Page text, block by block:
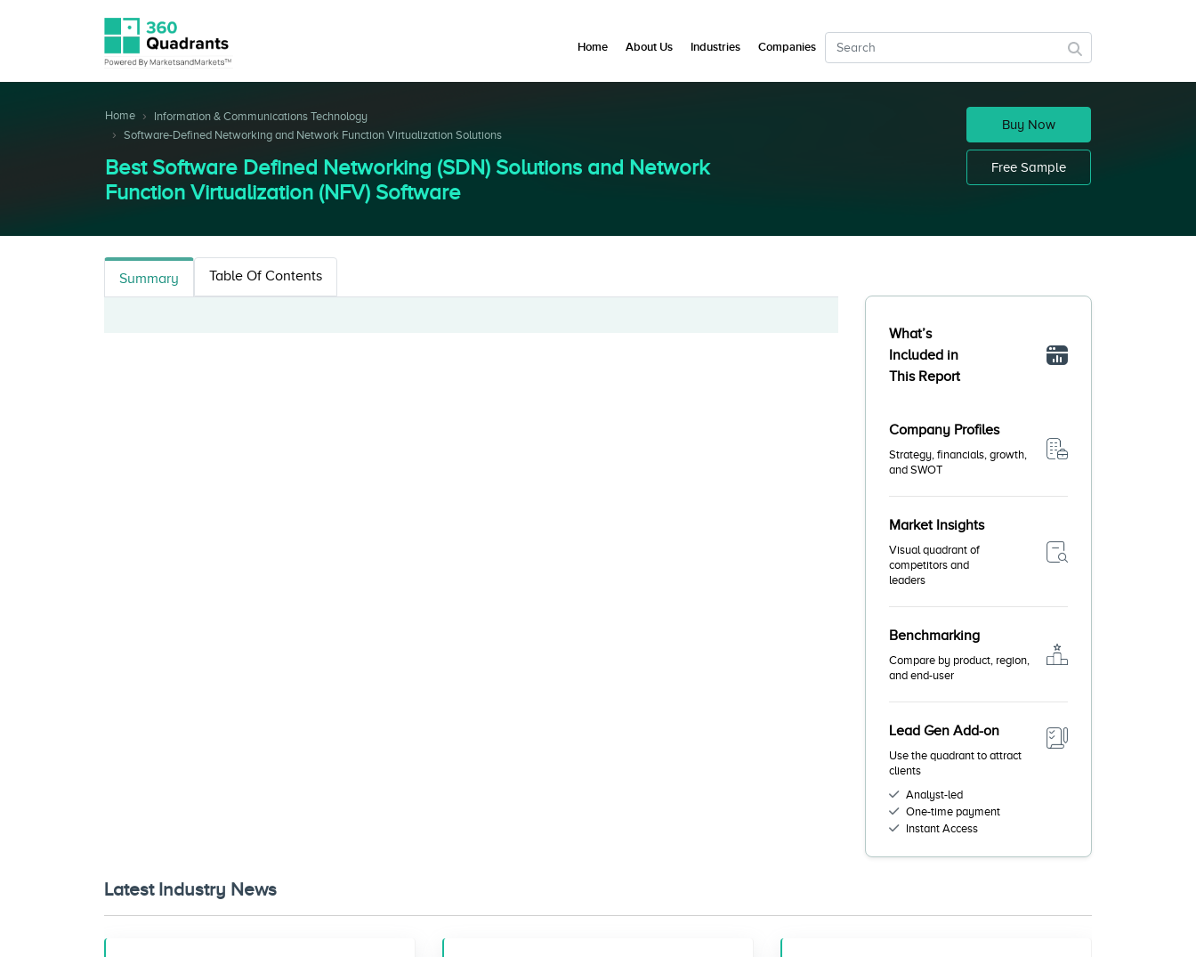
Home
Information & Communications Technology
Software-Defined Networking and Network Function Virtualization Solutions
Best Software Defined Networking (SDN) Solutions and Network
Function Virtualization (NFV) Software
Buy Now
Free Sample
Summary Table Of Contents
What’s
Included in
This Report
Company Profiles
Strategy, financials, growth,
and SWOT
Market Insights
Visual quadrant of
competitors and
leaders
Benchmarking
Compare by product, region,
and end-user
Lead Gen Add-on
Use the quadrant to attract
clients
Analyst-led
One-time payment
Instant Access
Latest Industry News
Home About Us Industries Companies